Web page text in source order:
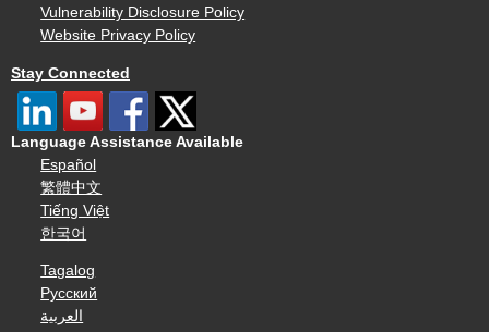
Vulnerability Disclosure Policy
Website Privacy Policy
Stay Connected
Language Assistance Available
Español
繁體中文
Tiếng Việt
한국어
Tagalog
Русский
العربية